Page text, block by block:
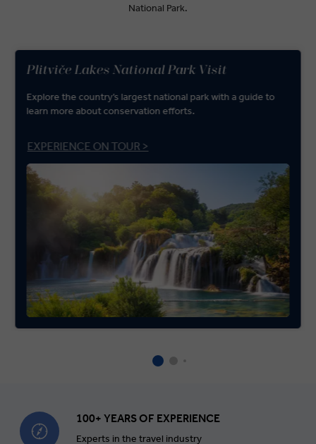
National Park.
Plitviče Lakes National Park Visit
Explore the country’s largest national park with a guide to
learn more about conservation efforts.
EXPERIENCE ON TOUR >
100+ YEARS OF EXPERIENCE
Experts in the travel industry